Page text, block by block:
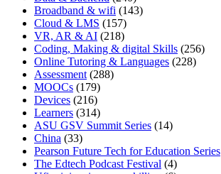
Broadband & wifi (143)
Cloud & LMS (157)
VR, AR & AI (218)
Coding, Making & digital Skills (256)
Online Tutoring & Languages (228)
Assessment (288)
MOOCs (179)
Devices (216)
Learners (314)
ASU GSV Summit Series (14)
China (33)
Pearson Future Tech for Education Series
The Edtech Podcast Festival (4)